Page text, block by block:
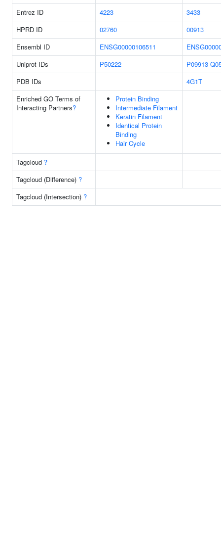
Entrez ID
4223
3433
HPRD ID
02760
00913
Ensembl ID
ENSG00000106511
Uniprot IDs
P50222 P09913
PDB IDs
4G1T
Enriched GO Terms of
Interacting Partners?
Protein Binding
Intermediate Filament
Keratin Filament
Identical Protein
Binding
Hair Cycle
Tagcloud ?
Tagcloud (Difference) ?
Tagcloud (Intersection) ?